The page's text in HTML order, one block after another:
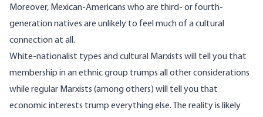
Moreover, Mexican-Americans who are third- or fourth-
generation natives are unlikely to feel much of a cultural
connection at all.
White-nationalist types and cultural Marxists will tell you that
membership in an ethnic group trumps all other considerations
while regular Marxists (among others) will tell you that
economic interests trump everything else. The reality is likely